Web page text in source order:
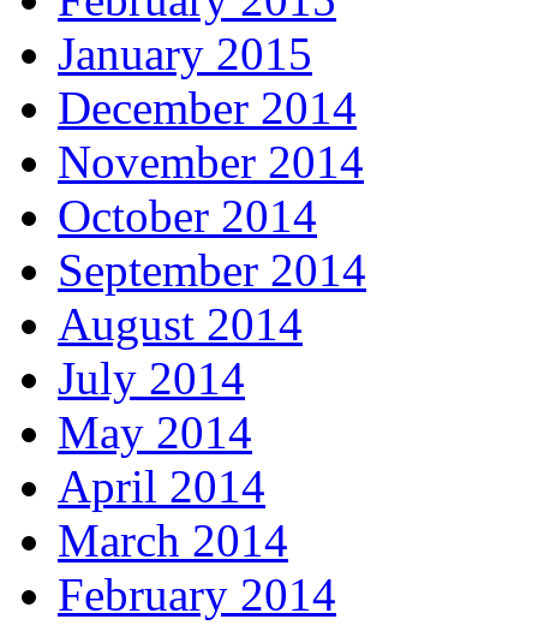
January 2015
December 2014
November 2014
October 2014
September 2014
August 2014
July 2014
May 2014
April 2014
March 2014
February 2014